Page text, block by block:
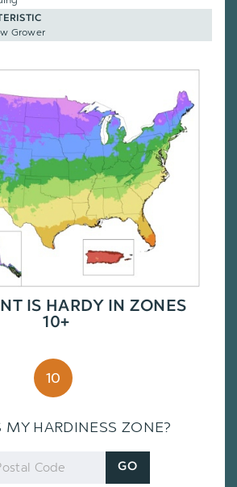
Grower
IS HARDY IN ZONES
10+
10
MY HARDINESS ZONE?
GO